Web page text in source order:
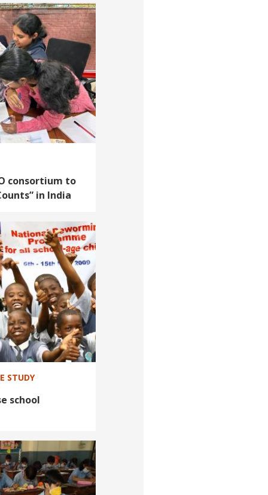
consortium to
in India
STUDY
school